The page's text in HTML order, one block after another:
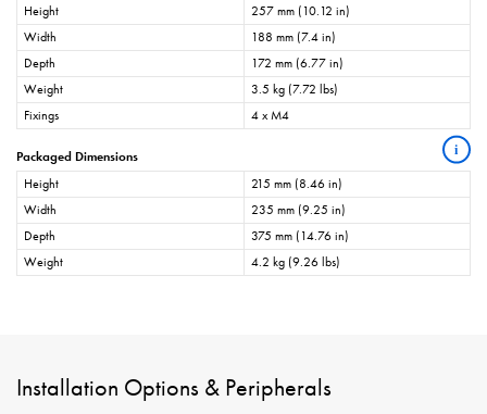
Height
257 mm (10.12 in)
Width
188 mm (7.4 in)
Depth
172 mm (6.77 in)
Weight
3.5 kg (7.72 lbs)
Fixings
4 x M4
Packaged Dimensions i
Height
215 mm (8.46 in)
Width
235 mm (9.25 in)
Depth
375 mm (14.76 in)
Weight
4.2 kg (9.26 lbs)
Installation Options & Peripherals